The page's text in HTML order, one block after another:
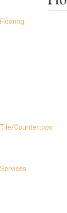
Flooring
Tile/Countertops
Services